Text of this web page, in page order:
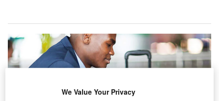
We Value Your Privacy